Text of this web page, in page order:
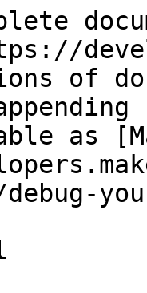
of
as